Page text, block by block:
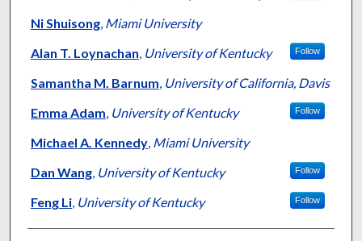
Ni Shuisong, Miami University
Alan T. Loynachan, University of Kentucky Follow
Samantha M. Barnum, University of California, Davis
Emma Adam, University of Kentucky Follow
Michael A. Kennedy, Miami University
Dan Wang, University of Kentucky Follow
Feng Li, University of Kentucky Follow